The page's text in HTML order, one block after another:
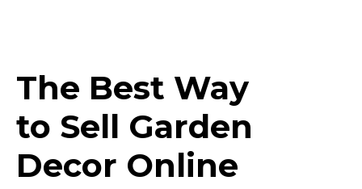
The Best Way
to Sell Garden
Decor Online